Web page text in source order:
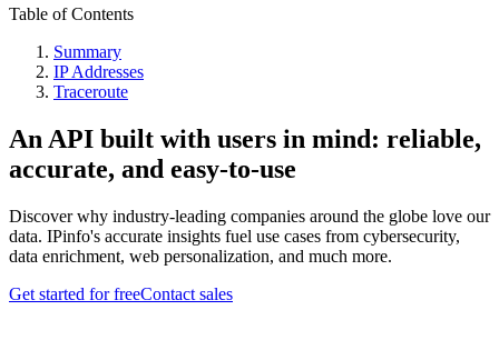
Table of Contents
Summary
IP Addresses
Traceroute
An API built with users in mind: reliable,
accurate, and easy-to-use
Discover why industry-leading companies around the globe love our
data. IPinfo's accurate insights fuel use cases from cybersecurity,
data enrichment, web personalization, and much more.
Get started for freeContact sales